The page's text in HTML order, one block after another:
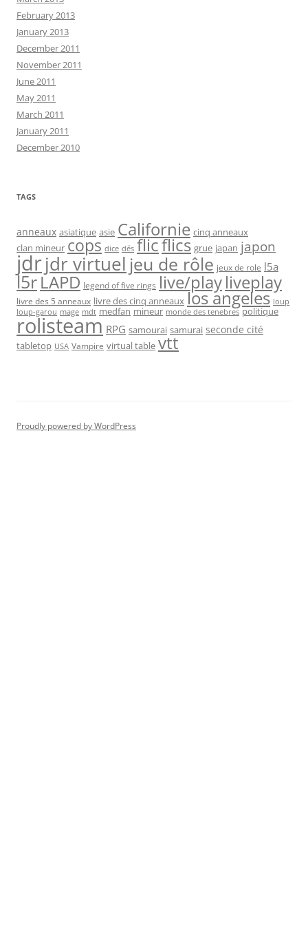
February 2013
January 2013
December 2011
November 2011
June 2011
May 2011
March 2011
January 2011
December 2010
TAGS
anneaux asiatique asie Californie cinq anneaux
clan mineur cops dice dés flicflics grue japan japon
jdrjdr virtuel jeu de rôle jeux de role l5a
l5rLAPD legend of five rings live/playliveplay
livre des 5 anneaux livre des cinq anneaux los angeles loup
loup-garou mage mdt medfan mineur monde des tenebres politique
rolisteam RPG samourai samurai seconde cité
tabletop USA Vampire virtual table vtt
Proudly powered by WordPress